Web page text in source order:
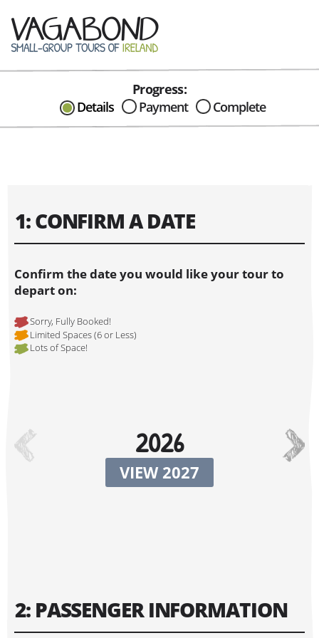
Progress:
Details Payment Complete
1: CONFIRM A DATE
Confirm the date you would like your tour to
depart on:
Sorry, Fully Booked!
Limited Spaces (6 or Less)
Lots of Space!
2026
VIEW 2027
2: PASSENGER INFORMATION
CAN I HELP IN ANYWAY?
Send me an email with any
question or concerns about our tours...